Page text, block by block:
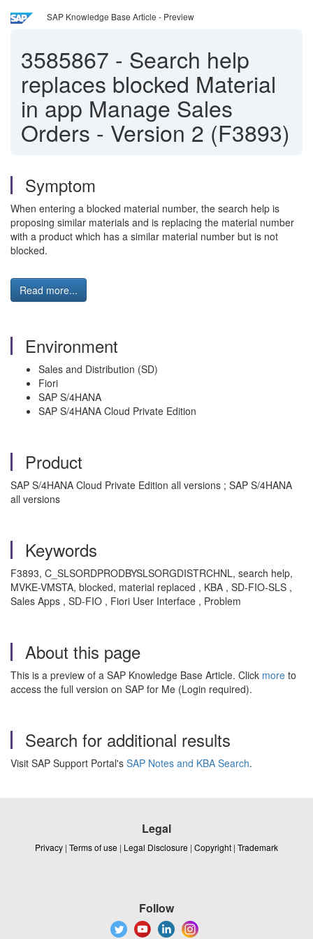
SAP Knowledge Base Article - Preview
3585867 - Search help
replaces blocked Material
in app Manage Sales
Orders - Version 2 (F3893)
Symptom
When entering a blocked material number, the search help is
proposing similar materials and is replacing the material number
with a product which has a similar material number but is not
blocked.
Read more...
Environment
Sales and Distribution (SD)
Fiori
SAP S/4HANA
SAP S/4HANA Cloud Private Edition
Product
SAP S/4HANA Cloud Private Edition all versions ; SAP S/4HANA
all versions
Keywords
F3893, C_SLSORDPRODBYSLSORGDISTRCHNL, search help,
MVKE-VMSTA, blocked, material replaced , KBA , SD-FIO-SLS ,
Sales Apps , SD-FIO , Fiori User Interface , Problem
About this page
This is a preview of a SAP Knowledge Base Article. Click more to
access the full version on SAP for Me (Login required).
Search for additional results
Visit SAP Support Portal's SAP Notes and KBA Search.
Legal
Privacy | Terms of use | Legal Disclosure | Copyright | Trademark
Follow